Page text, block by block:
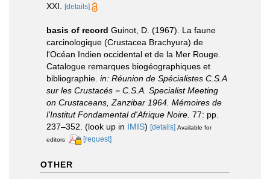
XXI.
[details]
basis of record Guinot, D. (1967). La faune
carcinologique (Crustacea Brachyura) de
l'Océan Indien occidental et de la Mer Rouge.
Catalogue remarques biogéographiques et
bibliographie. in: Réunion de Spécialistes C.S.A
sur les Crustacés = C.S.A. Specialist Meeting
on Crustaceans, Zanzibar 1964. Mémoires de
l'Institut Fondamental d'Afrique Noire. 77: pp.
237–352. (look up in IMIS) [details] Available for
editors
[request]
OTHER